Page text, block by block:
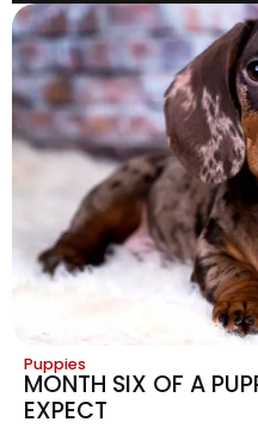
Puppies
MONTH SIX OF A
EXPECT